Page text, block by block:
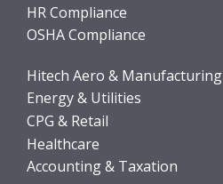
HR Compliance
OSHA Compliance
Hitech Aero & Manufacturing
Energy & Utilities
CPG & Retail
Healthcare
Accounting & Taxation